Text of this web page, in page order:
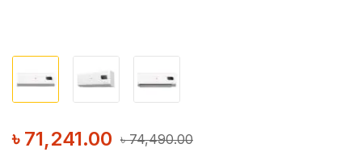
৳74,490.00
৳ 71,241.00